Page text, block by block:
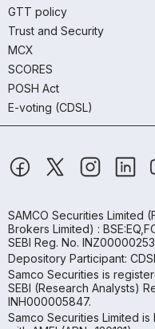
GTT policy
Trust and Security
MCX
SCORES
POSH Act
E-voting (CDSL)
SAMCO Securities Limited
Brokers Limited) :
SEBI Reg. No.
Depository Participant:
Samco Securities is
SEBI (Research Analysts)
INH000005847.
Samco Securities Limited